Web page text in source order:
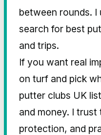
between rounds. I
search for best
and trips.
If you want real
on turf and pick
putter clubs UK
and money. I
protection, and